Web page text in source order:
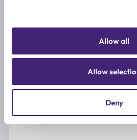
Allow all
Allow
Deny
Share what stood out, how it felt